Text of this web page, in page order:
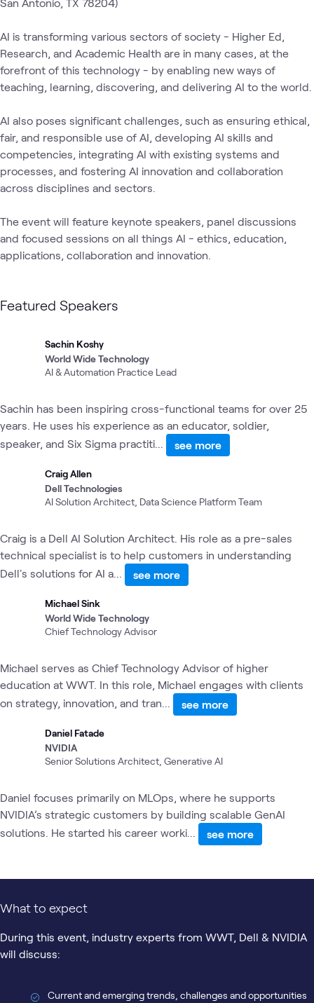
AI is transforming various sectors of society - Higher Ed,
Research, and Academic Health are in many cases, at the
forefront of this technology - by enabling new ways of
teaching, learning, discovering, and delivering AI to the world.
AI also poses significant challenges, such as ensuring ethical,
fair, and responsible use of AI, developing AI skills and
competencies, integrating AI with existing systems and
processes, and fostering AI innovation and collaboration
across disciplines and sectors.
The event will feature keynote speakers, panel discussions
and focused sessions on all things AI - ethics, education,
applications, collaboration and innovation.
Featured Speakers
Sachin Koshy
World Wide Technology
AI & Automation Practice Lead
Sachin has been inspiring cross-functional teams for over 25
years. He uses his experience as an educator, soldier,
speaker, and Six Sigma practiti...
see more
Craig Allen
Dell Technologies
AI Solution Architect, Data Science Platform Team
Craig is a Dell AI Solution Architect. His role as a pre-sales
technical specialist is to help customers in understanding
Dell's solutions for AI a...
see more
Michael Sink
World Wide Technology
Chief Technology Advisor
Michael serves as Chief Technology Advisor of higher
education at WWT. In this role, Michael engages with clients
on strategy, innovation, and tran...
see more
Daniel Fatade
NVIDIA
Senior Solutions Architect, Generative AI
Daniel focuses primarily on MLOps, where he supports
NVIDIA’s strategic customers by building scalable GenAI
solutions. He started his career worki...
see more
What to expect
During this event, industry experts from WWT, Dell & NVIDIA
will discuss:
Current and emerging trends, challenges and opportunities